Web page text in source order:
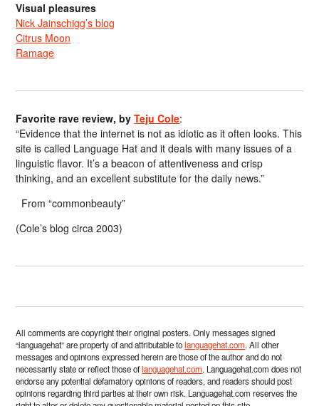
Visual pleasures
Nick Jainschigg’s blog
Citrus Moon
Ramage
Favorite rave review, byTeju Cole:
“Evidence that the internet is not as idiotic as it often looks. This
site is called Language Hat and it deals with many issues of a
linguistic flavor. It’s a beacon of attentiveness and crisp
thinking, and an excellent substitute for the daily news.”
From “commonbeauty”
(Cole’s blog circa 2003)
All comments are copyright their original posters. Only messages signed
“languagehat” are property of and attributable tolanguagehat.com. All other
messages and opinions expressed herein are those of the author and do not
necessarily state or reflect those oflanguagehat.com. Languagehat.com does not
endorse any potential defamatory opinions of readers, and readers should post
opinions regarding third parties at their own risk. Languagehat.com reserves the